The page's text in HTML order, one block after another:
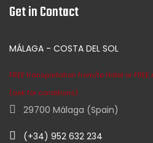
Get in Contact
MÁLAGA - COSTA DEL SOL
FREE transportation from/to Hotel or
(ask for conditions)
29700 Málaga (Spain)
(+34) 952 632 234